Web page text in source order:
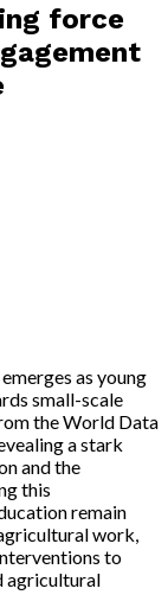
force
as young
small-scale
the World Data
a stark
and the
this
remain
work,
to
agricultural